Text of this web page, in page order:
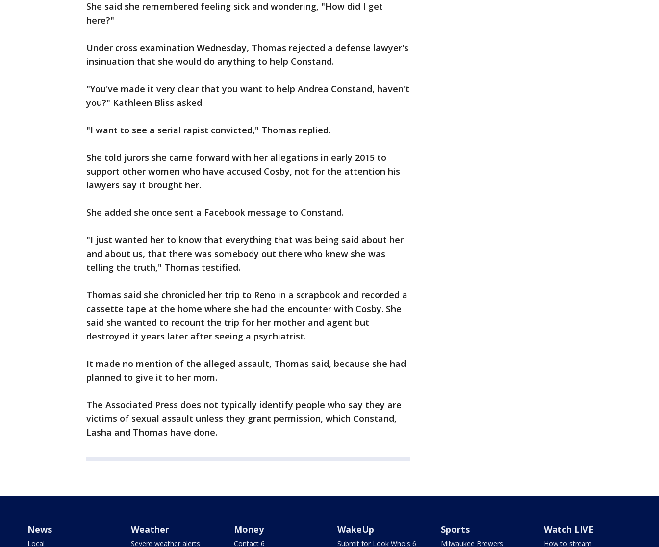
She said she remembered feeling sick and wondering, "How did I get
here?"
Under cross examination Wednesday, Thomas rejected a defense lawyer's
insinuation that she would do anything to help Constand.
"You've made it very clear that you want to help Andrea Constand, haven't
you?" Kathleen Bliss asked.
"I want to see a serial rapist convicted," Thomas replied.
She told jurors she came forward with her allegations in early 2015 to
support other women who have accused Cosby, not for the attention his
lawyers say it brought her.
She added she once sent a Facebook message to Constand.
"I just wanted her to know that everything that was being said about her
and about us, that there was somebody out there who knew she was
telling the truth," Thomas testified.
Thomas said she chronicled her trip to Reno in a scrapbook and recorded a
cassette tape at the home where she had the encounter with Cosby. She
said she wanted to recount the trip for her mother and agent but
destroyed it years later after seeing a psychiatrist.
It made no mention of the alleged assault, Thomas said, because she had
planned to give it to her mom.
The Associated Press does not typically identify people who say they are
victims of sexual assault unless they grant permission, which Constand,
Lasha and Thomas have done.
News
Local
Weather
Severe weather alerts
Money
Contact 6
WakeUp
Submit for Look Who's 6
Sports
Milwaukee Brewers
Watch LIVE
How to stream